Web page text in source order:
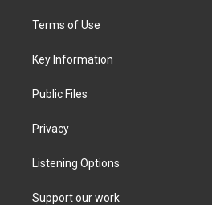
e
g
a
Terms of Use
Key Information
Public Files
Privacy
Listening Options
Support our work